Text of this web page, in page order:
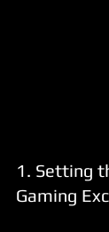
1. Setting
Gaming